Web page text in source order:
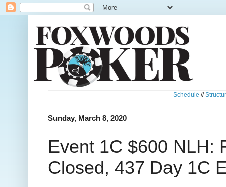
Schedule //
Sunday, March 8, 2020
Event 1C $600 NLH:
Closed, 437 Day 1C